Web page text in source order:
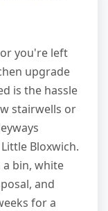
you're left
upgrade
is the hassle
stairwells or
Bloxwich.
bin, white
and
for a